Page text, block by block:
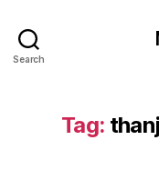
Search
Tag: